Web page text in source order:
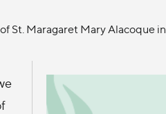
St. Maragaret Mary Alacoque in